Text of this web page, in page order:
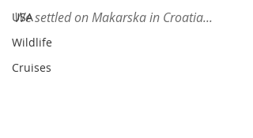
USA
Wildlife
Cruises
We settled on Makarska in Croatia...